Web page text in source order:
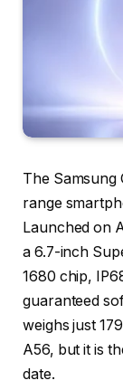
The Samsung
range
Launched on
a 6.7-inch
1680 chip,
guaranteed
weighs just
A56, but it is
date.